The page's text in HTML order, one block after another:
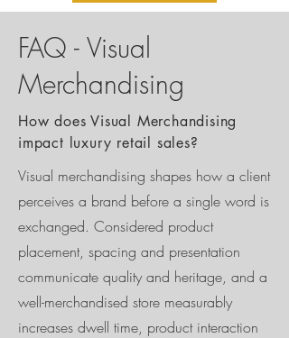
FAQ - Visual
Merchandising
How does Visual Merchandising
impact luxury retail sales?
Visual merchandising shapes how a client
perceives a brand before a single word is
exchanged. Considered product
placement, spacing and presentation
communicate quality and heritage, and a
well-merchandised store measurably
increases dwell time, product interaction